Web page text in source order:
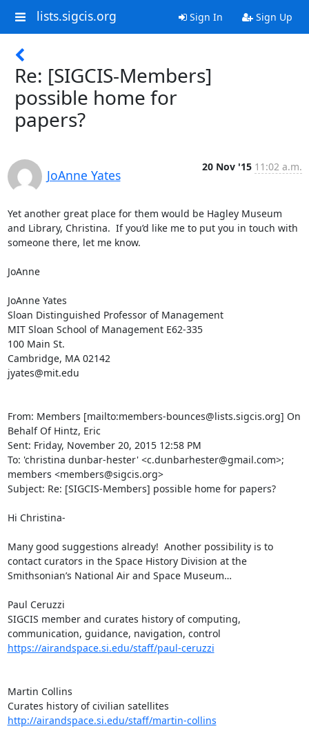
lists.sigcis.org Sign In Sign Up
Re: [SIGCIS-Members]
possible home for
papers?
JoAnne Yates
20 Nov '15 11:02 a.m.
Yet another great place for them would be Hagley Museum
and Library, Christina.  If you’d like me to put you in touch with
someone there, let me know.
JoAnne
JoAnne Yates
Sloan Distinguished Professor of Management
MIT Sloan School of Management E62-335
100 Main St.
Cambridge, MA 02142
jyates@mit.edu
From: Members [mailto:members-bounces@lists.sigcis.org] On
Behalf Of Hintz, Eric
Sent: Friday, November 20, 2015 12:58 PM
To: 'christina dunbar-hester' <c.dunbarhester@gmail.com>;
members <members@sigcis.org>
Subject: Re: [SIGCIS-Members] possible home for papers?
Hi Christina-
Many good suggestions already!  Another possibility is to
contact curators in the Space History Division at the
Smithsonian’s National Air and Space Museum…
Paul Ceruzzi
SIGCIS member and curates history of computing,
https://airandspace.si.edu/staff/paul-ceruzzi
Martin Collins
http://airandspace.si.edu/staff/martin-collins